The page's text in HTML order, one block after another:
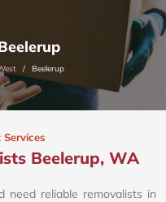
Beelerup
Beelerup, WA
need reliable removalists in